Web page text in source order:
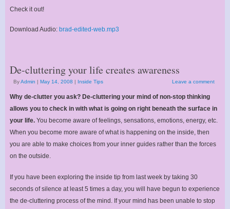
Check it out!
Download Audio: brad-edited-web.mp3
De-cluttering your life creates awareness
ByAdmin | May 14, 2008 | Inside Tips Leave a comment
Why de-clutter you ask? De-cluttering your mind of non-stop thinking
allows you to check in with what is going on right beneath the surface in
your life. You become aware of feelings, sensations, emotions, energy, etc.
When you become more aware of what is happening on the inside, then
you are able to make choices from your inner guides rather than the forces
on the outside.
If you have been exploring the inside tip from last week by taking 30
seconds of silence at least 5 times a day, you will have begun to experience
the de-cluttering process of the mind. If your mind has been unable to stop